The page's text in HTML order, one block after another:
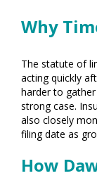
Why
The statute of
acting quickly
harder to
strong case.
also closely
filing date as
How